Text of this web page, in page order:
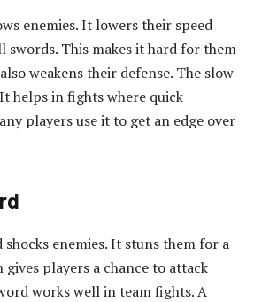
enemies. It lowers their speed
swords. This makes it hard for them
weakens their defense. The slow
helps in fights where quick
players use it to get an edge over
enemies. It stuns them for a
players a chance to attack
works well in team fights. A